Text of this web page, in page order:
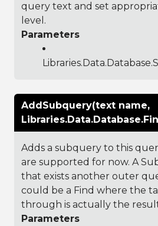
query text and set
level.
Parameters
AddSubquery(text name,
Adds a subquery to this
are supported for now. A
that exists another outer
could be a Find where the
through is actually the
Parameters